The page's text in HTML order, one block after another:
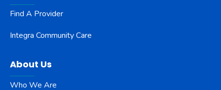
Find A Provider
Integra Community Care
About Us
Who We Are